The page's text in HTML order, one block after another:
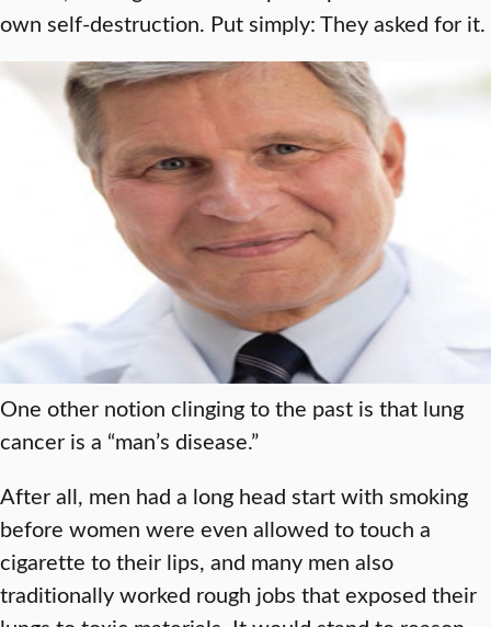
own self-destruction. Put simply: They asked for it.
One other notion clinging to the past is that lung
cancer is a “man’s disease.”
After all, men had a long head start with smoking
before women were even allowed to touch a
cigarette to their lips, and many men also
traditionally worked rough jobs that exposed their